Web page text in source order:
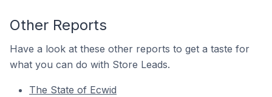
Other Reports
Have a look at these other reports to get a taste for
what you can do with Store Leads.
The State of Ecwid